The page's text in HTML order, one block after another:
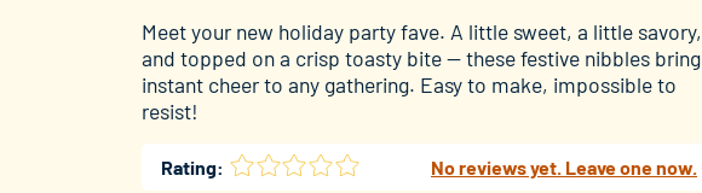
Meet your new holiday party fave. A little sweet, a little savory,
and topped on a crisp toasty bite — these festive nibbles bring
instant cheer to any gathering. Easy to make, impossible to
resist!
Rating: No reviews yet. Leave one now.